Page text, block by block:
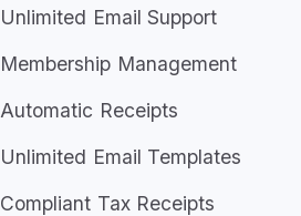
Unlimited Email Support
Membership Management
Automatic Receipts
Unlimited Email Templates
Compliant Tax Receipts